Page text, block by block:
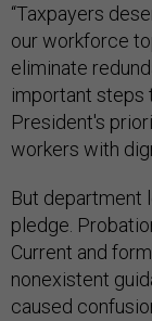
“Taxpayers
our workforce
eliminate
important steps
President's
workers with
But department
pledge.
Current and
nonexistent
caused